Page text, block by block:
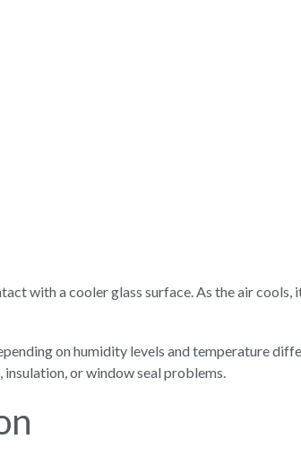
with a cooler glass surface. As the air cools,
on humidity levels and temperature
or window seal problems.